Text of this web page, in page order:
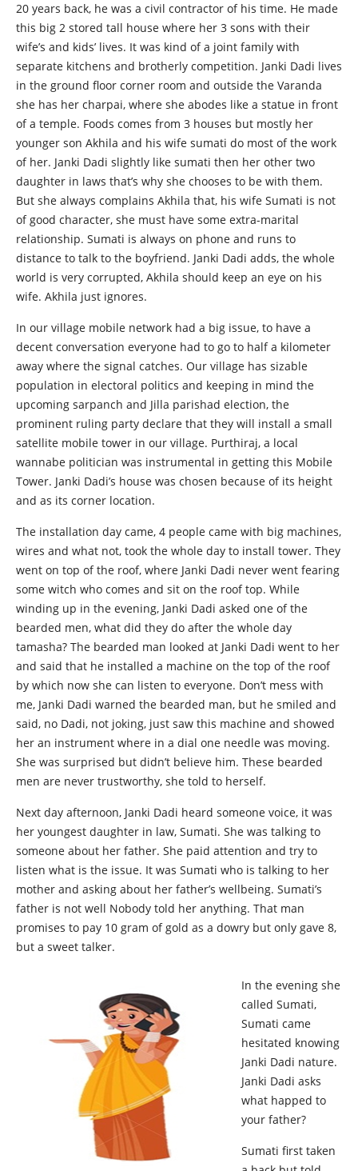
20 years back, he was a civil contractor of his time. He made
this big 2 stored tall house where her 3 sons with their
wife’s and kids’ lives. It was kind of a joint family with
separate kitchens and brotherly competition. Janki Dadi lives
in the ground floor corner room and outside the Varanda
she has her charpai, where she abodes like a statue in front
of a temple. Foods comes from 3 houses but mostly her
younger son Akhila and his wife sumati do most of the work
of her. Janki Dadi slightly like sumati then her other two
daughter in laws that’s why she chooses to be with them.
But she always complains Akhila that, his wife Sumati is not
of good character, she must have some extra-marital
relationship. Sumati is always on phone and runs to
distance to talk to the boyfriend. Janki Dadi adds, the whole
world is very corrupted, Akhila should keep an eye on his
wife. Akhila just ignores.
In our village mobile network had a big issue, to have a
decent conversation everyone had to go to half a kilometer
away where the signal catches. Our village has sizable
population in electoral politics and keeping in mind the
upcoming sarpanch and Jilla parishad election, the
prominent ruling party declare that they will install a small
satellite mobile tower in our village. Purthiraj, a local
wannabe politician was instrumental in getting this Mobile
Tower. Janki Dadi’s house was chosen because of its height
and as its corner location.
The installation day came, 4 people came with big machines,
wires and what not, took the whole day to install tower. They
went on top of the roof, where Janki Dadi never went fearing
some witch who comes and sit on the roof top. While
winding up in the evening, Janki Dadi asked one of the
bearded men, what did they do after the whole day
tamasha? The bearded man looked at Janki Dadi went to her
and said that he installed a machine on the top of the roof
by which now she can listen to everyone. Don’t mess with
me, Janki Dadi warned the bearded man, but he smiled and
said, no Dadi, not joking, just saw this machine and showed
her an instrument where in a dial one needle was moving.
She was surprised but didn’t believe him. These bearded
men are never trustworthy, she told to herself.
Next day afternoon, Janki Dadi heard someone voice, it was
her youngest daughter in law, Sumati. She was talking to
someone about her father. She paid attention and try to
listen what is the issue. It was Sumati who is talking to her
mother and asking about her father’s wellbeing. Sumati’s
father is not well Nobody told her anything. That man
promises to pay 10 gram of gold as a dowry but only gave 8,
but a sweet talker.
In the evening she
called Sumati,
Sumati came
hesitated knowing
Janki Dadi nature.
Janki Dadi asks
what happed to
your father?
Sumati first taken